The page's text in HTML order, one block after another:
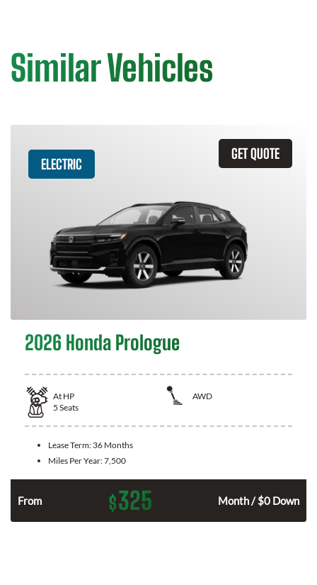
Similar Vehicles
GET QUOTE
ELECTRIC
2026 Honda Prologue
At HP
AWD
5 Seats
Lease Term: 36 Months
Miles Per Year:7,500
From $325 Month / $0 Down